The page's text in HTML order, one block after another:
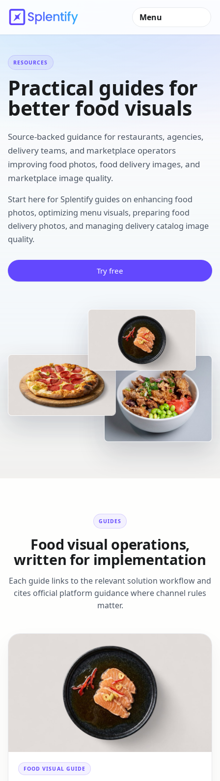
Menu
RESOURCES
Practical guides for
better food visuals
Source-backed guidance for restaurants, agencies,
delivery teams, and marketplace operators
improving food photos, food delivery images, and
marketplace image quality.
Start here for Splentify guides on enhancing food
photos, optimizing menu visuals, preparing food
delivery photos, and managing delivery catalog image
quality.
Try free
GUIDES
Food visual operations,
written for implementation
Each guide links to the relevant solution workflow and
cites official platform guidance where channel rules
matter.
FOOD VISUAL GUIDE